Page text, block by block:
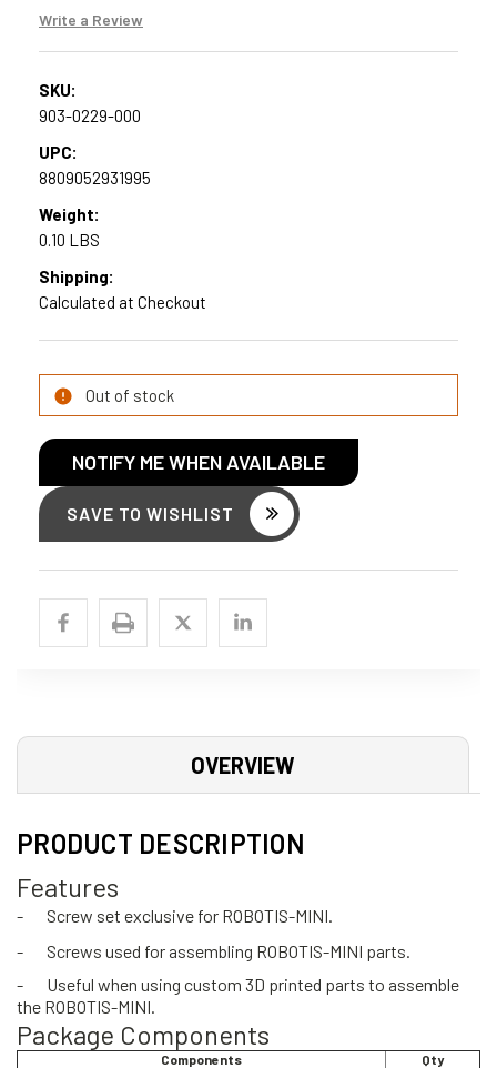
Write a Review
SKU:
903-0229-000
UPC:
8809052931995
Weight:
0.10 LBS
Shipping:
Calculated at Checkout
Current
Stock:Out of stock
NOTIFY ME WHEN AVAILABLE
SAVE TO WISHLIST
OVERVIEW
PRODUCT DESCRIPTION
Features
-
Screw set exclusive for ROBOTIS-MINI.
-
Screws used for assembling ROBOTIS-MINI parts.
-
Useful when using custom 3D printed parts to assemble
the ROBOTIS-MINI.
Package Components
Components
Qty